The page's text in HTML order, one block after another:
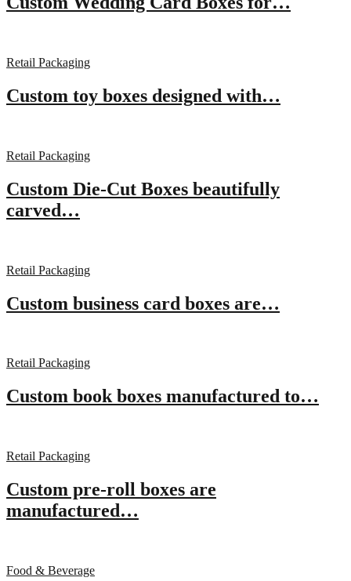
Retail Packaging
Custom toy boxes designed with…
Retail Packaging
Custom Die-Cut Boxes beautifully
carved…
Retail Packaging
Custom business card boxes are…
Retail Packaging
Custom book boxes manufactured to…
Retail Packaging
Custom pre-roll boxes are
manufactured…
Food & Beverage